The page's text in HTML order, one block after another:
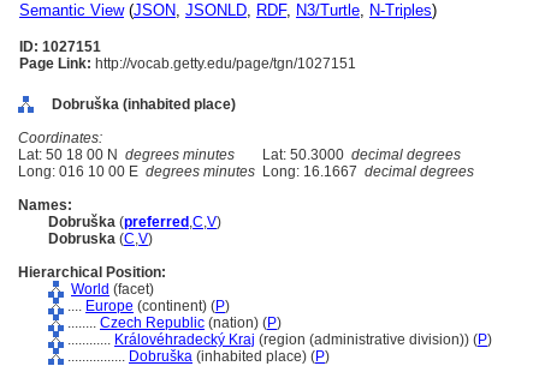
Semantic View(JSON, JSONLD, RDF, N3/Turtle, N-Triples)
ID: 1027151
Page Link: http://vocab.getty.edu/page/tgn/1027151
Dobruška (inhabited place)
Coordinates:
Lat: 50 18 00 N degrees minutes Lat: 50.3000 decimal degrees
Long: 016 10 00 E degrees minutes Long: 16.1667 decimal degrees
Names:
Dobruška (preferred ,C,V)
Dobruska (C,V)
Hierarchical Position:
World (facet)
.... Europe (continent) (P)
........ Czech Republic (nation) (P)
............ Královéhradecký Kraj (region (administrative division)) (P)
................ Dobruška (inhabited place) (P)